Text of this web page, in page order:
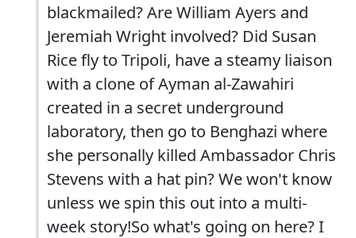
blackmailed? Are William Ayers and
Jeremiah Wright involved? Did Susan
Rice fly to Tripoli, have a steamy liaison
with a clone of Ayman al-Zawahiri
created in a secret underground
laboratory, then go to Benghazi where
she personally killed Ambassador Chris
Stevens with a hat pin? We won't know
unless we spin this out into a multi-
week story!So what's going on here? I